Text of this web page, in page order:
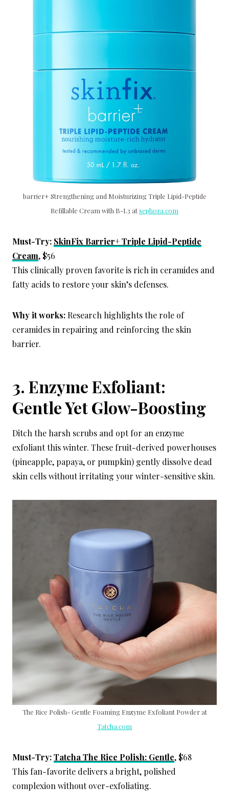
barrier+ Strengthening and Moisturizing Triple Lipid-Peptide
Refillable Cream with B-L3 atsephora.com
Must-Try: SkinFix Barrier+ Triple Lipid-Peptide
Cream, $56
This clinically proven favorite is rich in ceramides and
fatty acids to restore your skin’s defenses.
Why it works: Research highlights the role of
ceramides in repairing and reinforcing the skin
barrier.
3. Enzyme Exfoliant:
Gentle Yet Glow-Boosting
Ditch the harsh scrubs and opt for an enzyme
exfoliant this winter. These fruit-derived powerhouses
(pineapple, papaya, or pumpkin) gently dissolve dead
skin cells without irritating your winter-sensitive skin.
The Rice Polish- Gentle Foaming Enzyme Exfoliant Powder at
Tatcha.com
Must-Try:Tatcha The Rice Polish: Gentle, $68
This fan-favorite delivers a bright, polished
complexion without over-exfoliating.